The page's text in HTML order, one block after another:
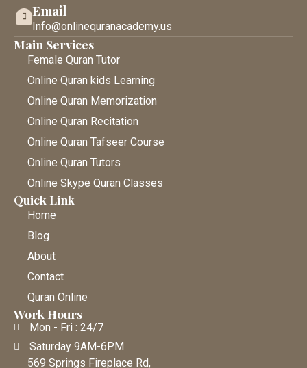
Email
Info@onlinequranacademy.us
Main Services
Female Quran Tutor
Online Quran kids Learning
Online Quran Memorization
Online Quran Recitation
Online Quran Tafseer Course
Online Quran Tutors
Online Skype Quran Classes
Quick Link
Home
Blog
About
Contact
Quran Online
Work Hours
Mon - Fri : 24/7
Saturday 9AM-6PM
569 Springs Fireplace Rd,